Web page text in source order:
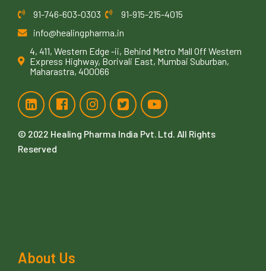
91-746-603-0303
91-915-215-4015
info@healingpharma.in
4, 411, Western Edge -ii, Behind Metro Mall Off Western
Express Highway, Borivali East, Mumbai Suburban,
Maharastra, 400066
© 2022 Healing Pharma India Pvt. Ltd . All Rights
Reserved
About Us